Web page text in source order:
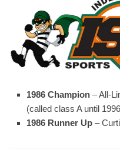
1986 Champion – All-
(called class A until
1986 Runner Up –